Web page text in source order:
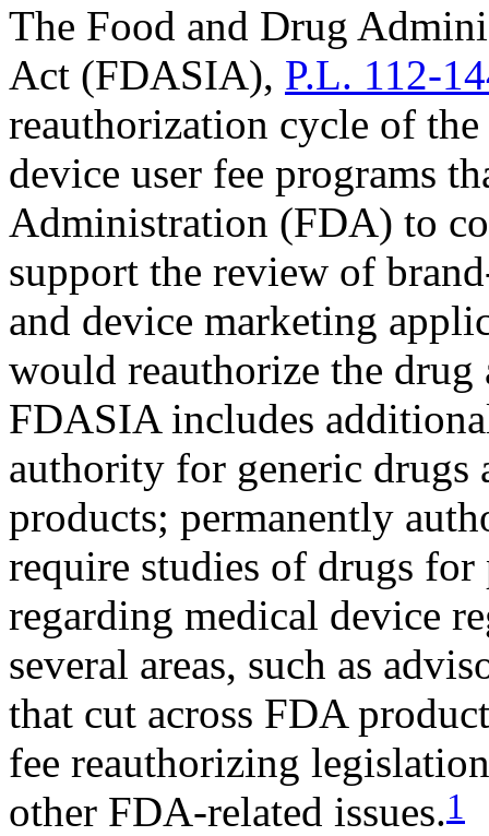
The Food and Drug
Act (FDASIA), P.L. 112-
reauthorization cycle of
device user fee programs
Administration (FDA) to
support the review of
and device marketing
would reauthorize the drug
FDASIA includes
authority for generic
products; permanently
require studies of drugs for
regarding medical device
several areas, such as
that cut across FDA
fee reauthorizing
other FDA-related issues.1